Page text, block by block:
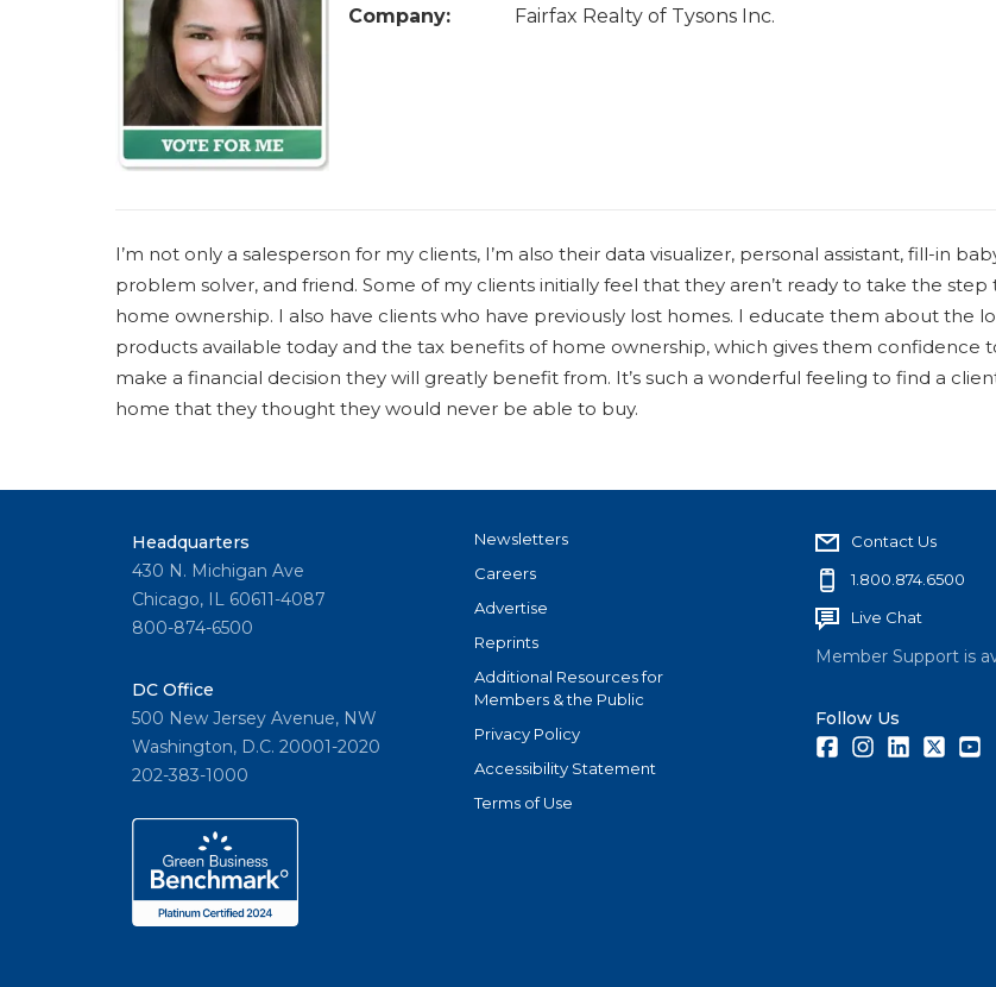
e
h
e
Company:
Fairfax Realty of Tysons Inc.
I’m not only a salesperson for my clients, I’m also their data visualizer, personal assistant, fill-in
problem solver, and friend. Some of my clients initially feel that they aren’t ready to take the step
home ownership. I also have clients who have previously lost homes. I educate them about the
products available today and the tax benefits of home ownership, which gives them confidence
make a financial decision they will greatly benefit from. It’s such a wonderful feeling to find a
home that they thought they would never be able to buy.
Headquarters
430 N. Michigan Ave
Chicago, IL 60611-4087
800-874-6500
DC Office
500 New Jersey Avenue, NW
Washington, D.C. 20001-2020
202-383-1000
Newsletters
Careers
Advertise
Reprints
Additional Resources for
Members & the Public
Privacy Policy
Accessibility Statement
Terms of Use
Contact Us
1.800.874.6500
Live Chat
Member Support is
Follow Us
FacebookInstagramLinkedInTwitter